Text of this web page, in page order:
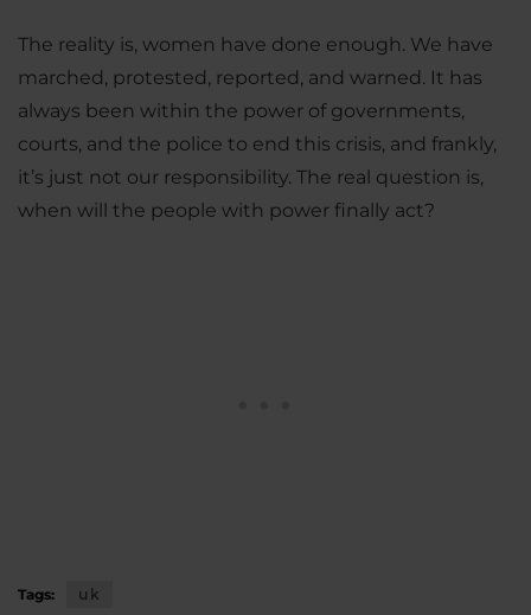
The reality is, women have done enough. We have
marched, protested, reported, and warned. It has
always been within the power of governments,
courts, and the police to end this crisis, and frankly,
it’s just not our responsibility. The real question is,
when will the people with power finally act?
Tags: uk